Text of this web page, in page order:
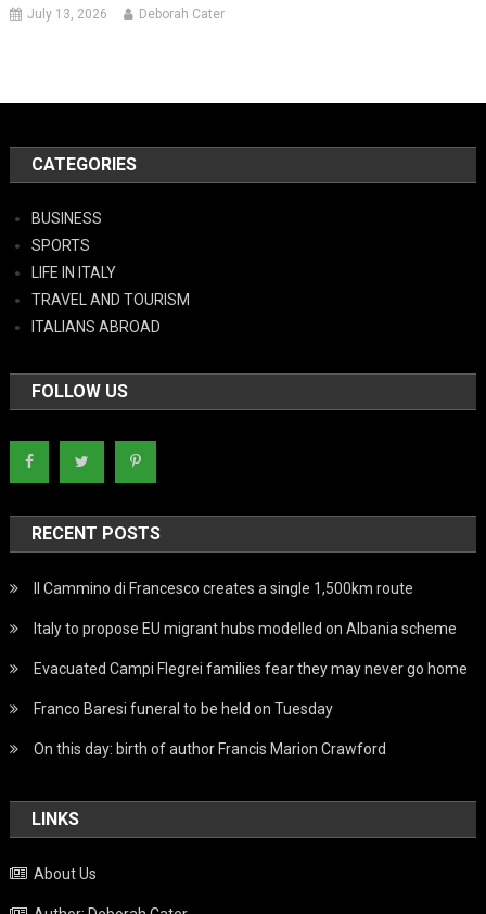
July 13, 2026 Deborah Cater
CATEGORIES
BUSINESS
SPORTS
LIFE IN ITALY
TRAVEL AND TOURISM
ITALIANS ABROAD
FOLLOW US
RECENT POSTS
Il Cammino di Francesco creates a single 1,500km route
Italy to propose EU migrant hubs modelled on Albania scheme
Evacuated Campi Flegrei families fear they may never go home
Franco Baresi funeral to be held on Tuesday
On this day: birth of author Francis Marion Crawford
LINKS
About Us